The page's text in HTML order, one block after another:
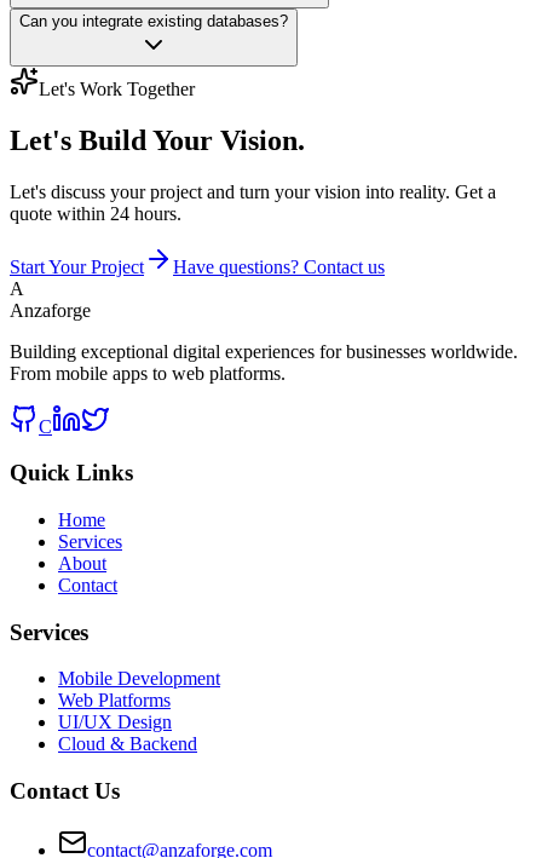
Can you integrate existing databases?
Let's Work Together
Let's Build Your Vision.
Let's discuss your project and turn your vision into reality. Get a
quote within 24 hours.
Start Your Project
Have questions? Contact us
A
Anzaforge
Building exceptional digital experiences for businesses worldwide.
From mobile apps to web platforms.
C
Quick Links
Home
Services
About
Contact
Services
Mobile Development
Web Platforms
UI/UX Design
Cloud & Backend
Contact Us
contact@anzaforge.com